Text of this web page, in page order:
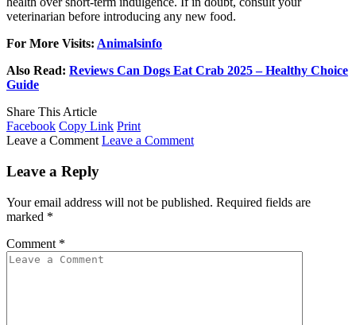
veterinarian before introducing any new food.
For More Visits: Animalsinfo
Also Read: Reviews Can Dogs Eat Crab 2025 – Healthy Choice
Guide
Share This Article
Facebook Copy Link Print
Leave a Comment Leave a Comment
Leave a Reply
Your email address will not be published. Required fields are
marked *
Comment *